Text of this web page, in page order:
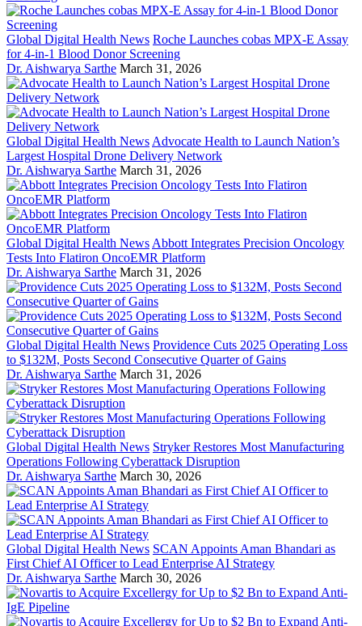
Global Digital Health News Roche Launches cobas MPX-E Assay
for 4-in-1 Blood Donor Screening
Dr. Aishwarya Sarthe March 31, 2026
Global Digital Health News Advocate Health to Launch Nation’s
Largest Hospital Drone Delivery Network
Dr. Aishwarya Sarthe March 31, 2026
Global Digital Health News Abbott Integrates Precision Oncology
Tests Into Flatiron OncoEMR Platform
Dr. Aishwarya Sarthe March 31, 2026
Global Digital Health News Providence Cuts 2025 Operating Loss
to $132M, Posts Second Consecutive Quarter of Gains
Dr. Aishwarya Sarthe March 31, 2026
Global Digital Health News Stryker Restores Most Manufacturing
Operations Following Cyberattack Disruption
Dr. Aishwarya Sarthe March 30, 2026
Global Digital Health News SCAN Appoints Aman Bhandari as
First Chief AI Officer to Lead Enterprise AI Strategy
Dr. Aishwarya Sarthe March 30, 2026